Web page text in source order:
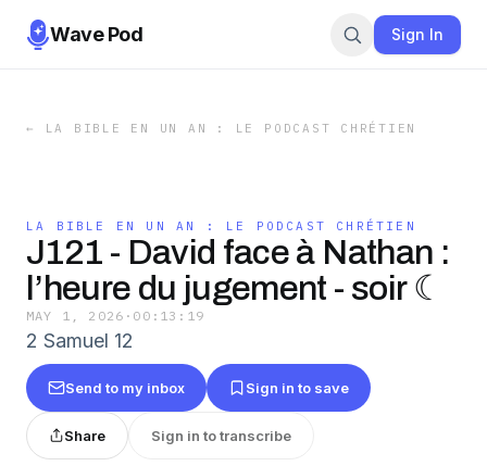
Wave Pod Sign In
← LA BIBLE EN UN AN : LE PODCAST CHRÉTIEN
LA BIBLE EN UN AN : LE PODCAST CHRÉTIEN
J121 - David face à Nathan :
l’heure du jugement - soir ☾
MAY 1, 2026 · 00:13:19
2 Samuel 12
Send to my inbox Sign in to save
Share Sign in to transcribe